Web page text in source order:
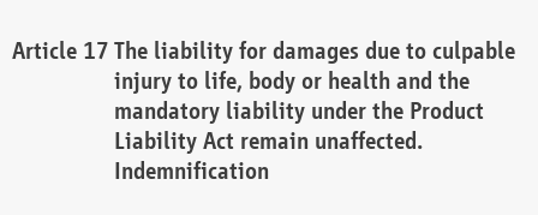
The liability for damages due to culpable
injury to life, body or health and the
mandatory liability under the Product
Liability Act remain unaffected.
Indemnification